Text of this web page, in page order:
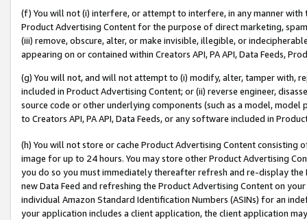
(f) You will not (i) interfere, or attempt to interfere, in any manner
Product Advertising Content for the purpose of direct marketing,
(iii) remove, obscure, alter, or make invisible, illegible, or
appearing on or contained within Creators API, PA API, Data Feeds,
(g) You will not, and will not attempt to (i) modify, alter, tamper with,
included in Product Advertising Content; or (ii) reverse engineer,
source code or other underlying components (such as a model,
to Creators API, PA API, Data Feeds, or any software included in
(h) You will not store or cache Product Advertising Content
image for up to 24 hours. You may store other Product Advertising
you do so you must immediately thereafter refresh and re-display the
new Data Feed and refreshing the Product Advertising Content on
individual Amazon Standard Identification Numbers (ASINs) for an
your application includes a client application, the client application